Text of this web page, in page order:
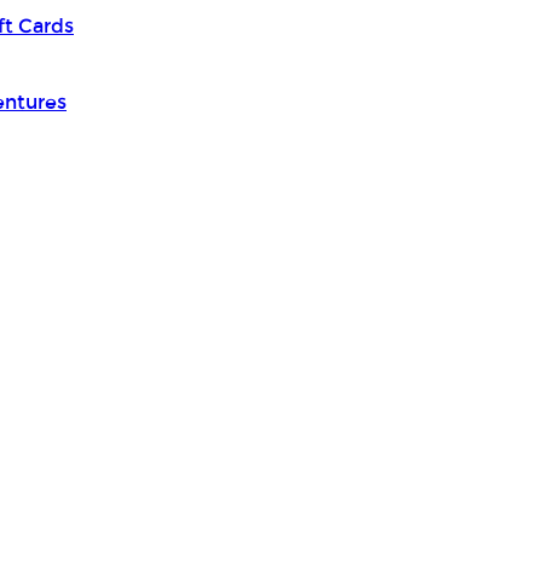
Cards